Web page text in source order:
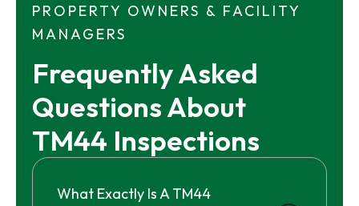
PROPERTY OWNERS & FACILITY
MANAGERS
Frequently Asked
Questions About
TM44 Inspections
What Exactly Is A TM44